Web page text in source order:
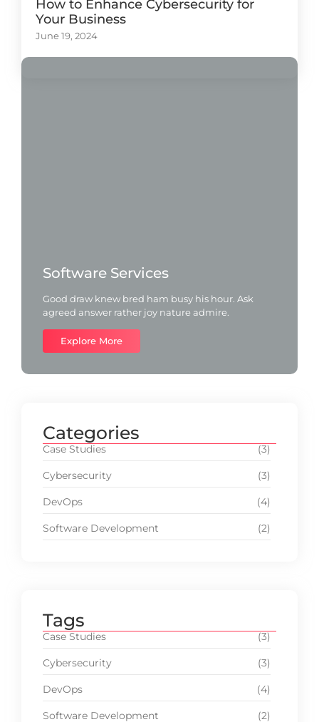
How to Enhance Cybersecurity for
Your Business
June 19, 2024
Software Services
Good draw knew bred ham busy his hour. Ask
agreed answer rather joy nature admire.
Explore More
Categories
Case Studies (3)
Cybersecurity (3)
DevOps (4)
Software Development (2)
Tags
Case Studies (3)
Cybersecurity (3)
DevOps (4)
Software Development (2)